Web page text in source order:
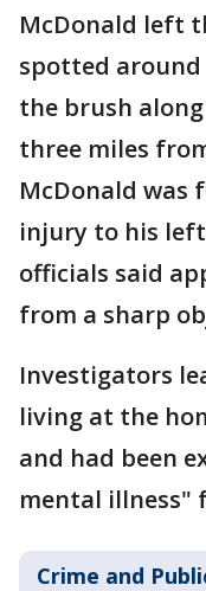
McDonald left
spotted around
the brush
three miles
McDonald was
injury to his
officials said
from a sharp
Investigators
living at the
and had been
mental illness"
Crime and